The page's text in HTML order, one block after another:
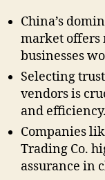
China’s
market offers
businesses
Selecting
vendors is
and efficiency.
Companies
Trading Co.
assurance in